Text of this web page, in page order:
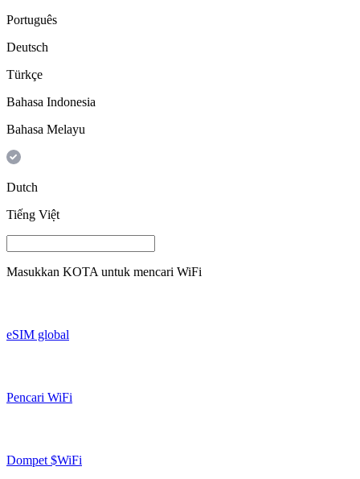
Português
Deutsch
Türkçe
Bahasa Indonesia
Bahasa Melayu
Dutch
Tiếng Việt
Masukkan KOTA untuk mencari WiFi
eSIM global
Pencari WiFi
Dompet $WiFi